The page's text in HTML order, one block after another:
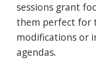
sessions grant
them perfect for
modifications or
agendas.